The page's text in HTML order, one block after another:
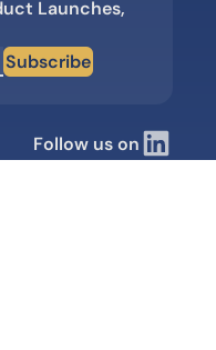
Launches,
Subscribe
Follow us on